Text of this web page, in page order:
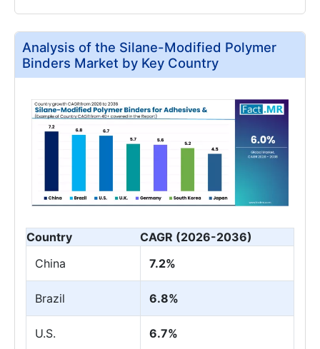
Analysis of the Silane-Modified Polymer
Binders Market by Key Country
Country
CAGR (2026-2036)
China
7.2%
Brazil 6.8%
U.S. 6.7%